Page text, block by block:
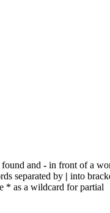
and - in front of a
separated by | into
* as a wildcard for partial